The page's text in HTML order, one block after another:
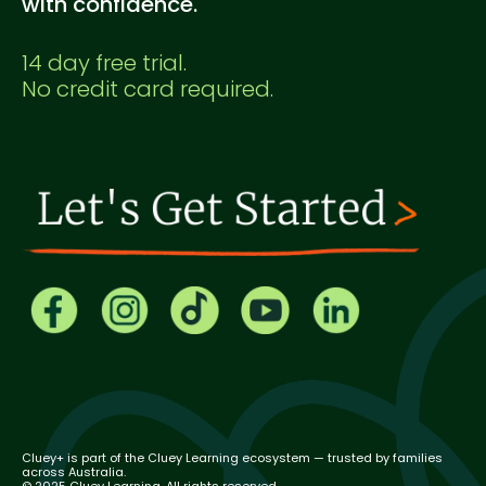
14 day free trial.
No credit card required.
Cluey+ is part of the Cluey Learning ecosystem — trusted by families
across Australia.